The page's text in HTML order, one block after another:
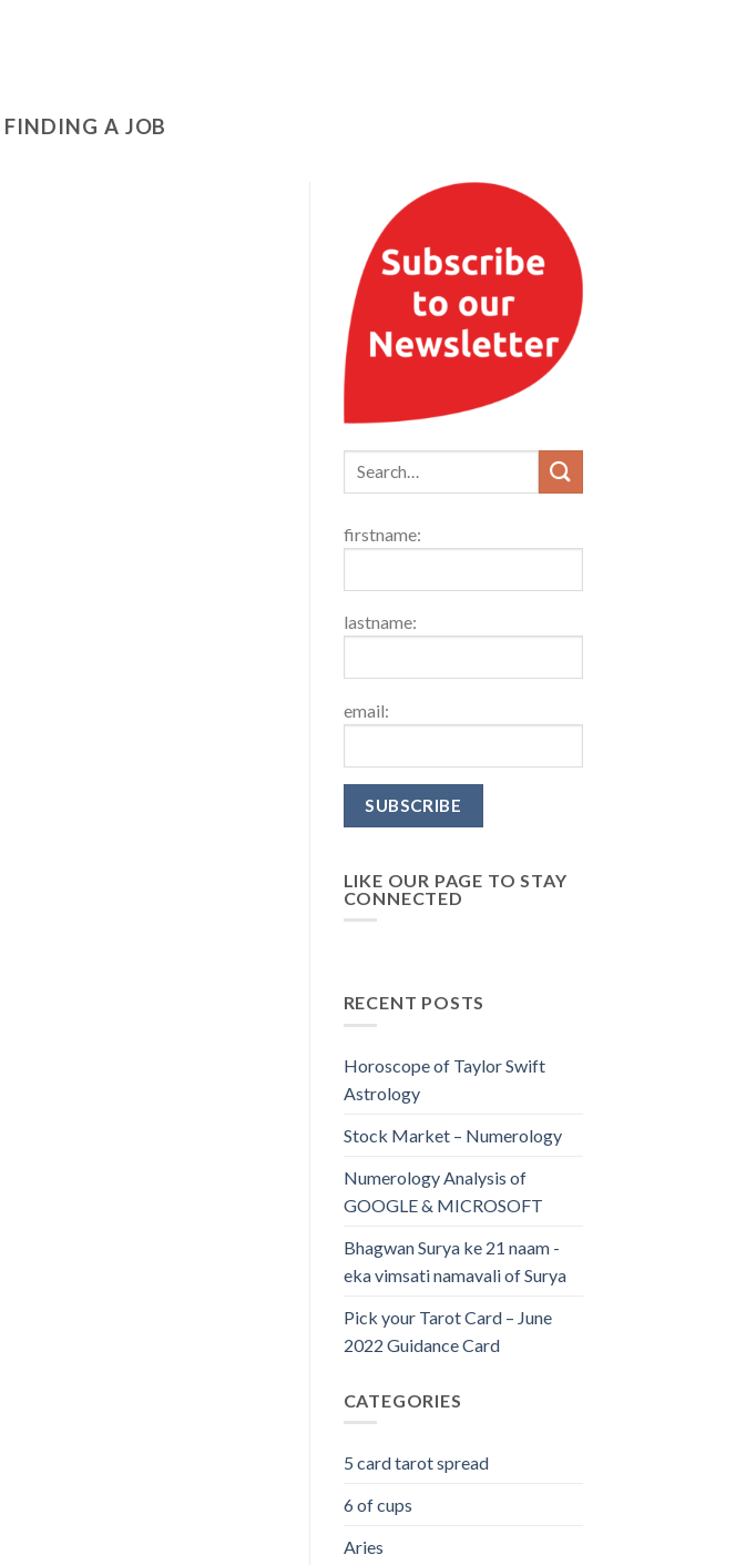
FINDING A JOB
firstname:
lastname:
email:
LIKE OUR PAGE TO STAY
CONNECTED
RECENT POSTS
Horoscope of Taylor Swift
Astrology
Stock Market – Numerology
Numerology Analysis of
GOOGLE & MICROSOFT
Bhagwan Surya ke 21 naam -
eka vimsati namavali of Surya
Pick your Tarot Card – June
2022 Guidance Card
CATEGORIES
5 card tarot spread
6 of cups
Aries